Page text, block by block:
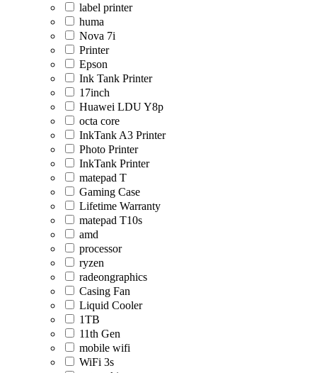
label printer
huma
Nova 7i
Printer
Epson
Ink Tank Printer
17inch
Huawei LDU Y8p
octa core
InkTank A3 Printer
Photo Printer
InkTank Printer
matepad T
Gaming Case
Lifetime Warranty
matepad T10s
amd
processor
ryzen
radeongraphics
Casing Fan
Liquid Cooler
1TB
11th Gen
mobile wifi
WiFi 3s